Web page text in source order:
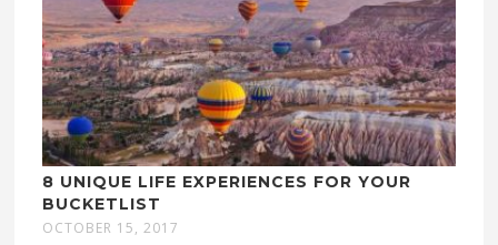
8 UNIQUE LIFE EXPERIENCES FOR YOUR
BUCKETLIST
OCTOBER 15, 2017